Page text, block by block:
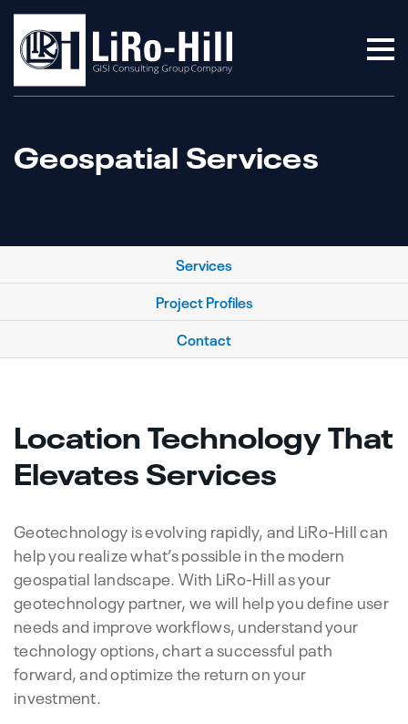
Geospatial Services
Services
Project Profiles
Contact
Location Technology That
Elevates Services
Geotechnology is evolving rapidly, and LiRo-Hill can
help you realize what’s possible in the modern
geospatial landscape. With LiRo-Hill as your
geotechnology partner, we will help you define user
needs and improve workflows, understand your
technology options, chart a successful path
forward, and optimize the return on your
investment.